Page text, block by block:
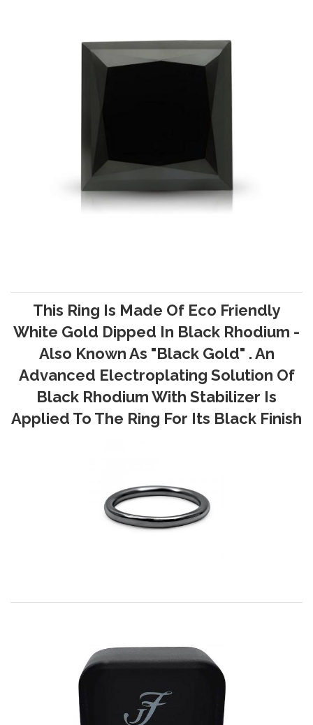
This Ring Is Made Of Eco Friendly
White Gold Dipped In Black Rhodium -
Also Known As "Black Gold" . An
Advanced Electroplating Solution Of
Black Rhodium With Stabilizer Is
Applied To The Ring For Its Black Finish